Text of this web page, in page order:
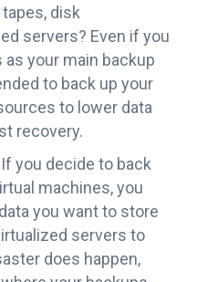
disk
servers? Even if you
your main backup
to back up your
to lower data
recovery.
you decide to back
machines, you
you want to store
servers to
does happen,